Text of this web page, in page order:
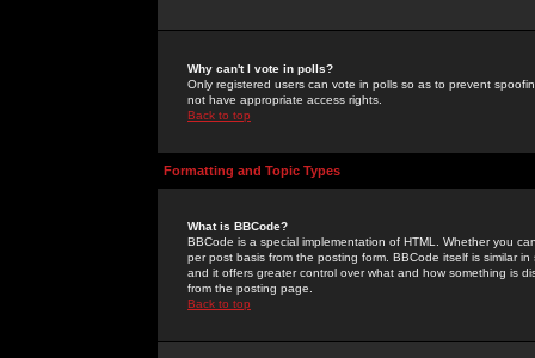
Why can't I vote in polls?
Only registered users can vote in polls so as to prevent
not have appropriate access rights.
Back to top
Formatting and Topic Types
What is BBCode?
BBCode is a special implementation of HTML. Whether you
per post basis from the posting form. BBCode itself is similar
and it offers greater control over what and how something is
from the posting page.
Back to top